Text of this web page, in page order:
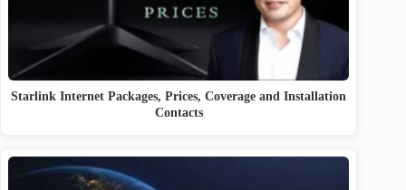
Starlink Internet Packages, Prices, Coverage and Installation
Contacts